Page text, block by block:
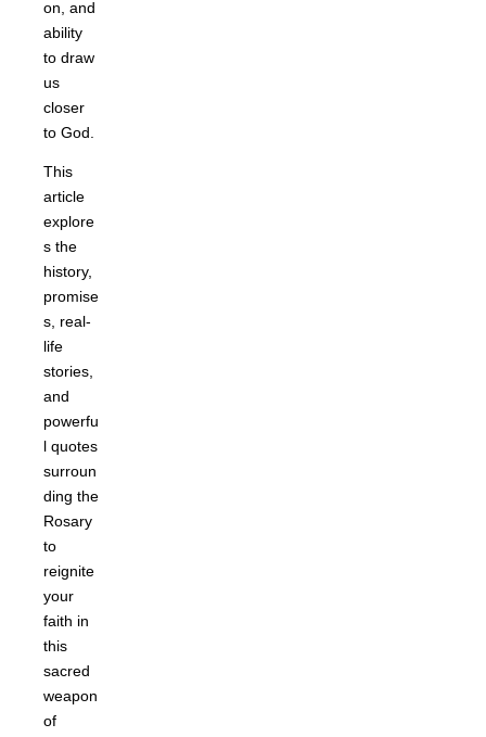
on, and
ability
to draw
us
closer
to God.
This
article
explore
s the
history,
promise
s, real-
life
stories,
and
powerfu
l quotes
surroun
ding the
Rosary
to
reignite
your
faith in
this
sacred
weapon
of